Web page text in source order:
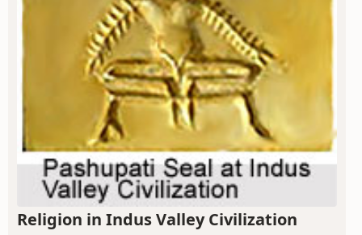
Religion in Indus Valley Civilization